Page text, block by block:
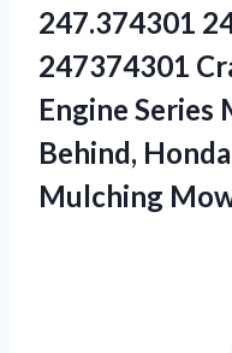
247.374301
247374301
Engine Series
Behind,
Mulching